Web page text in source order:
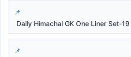
Daily Himachal GK One Liner Set-19